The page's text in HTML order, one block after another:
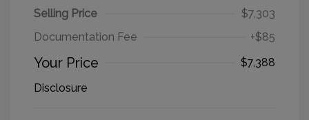
Selling Price
$7,303
Documentation Fee
+$85
Your Price
$7,388
Disclosure